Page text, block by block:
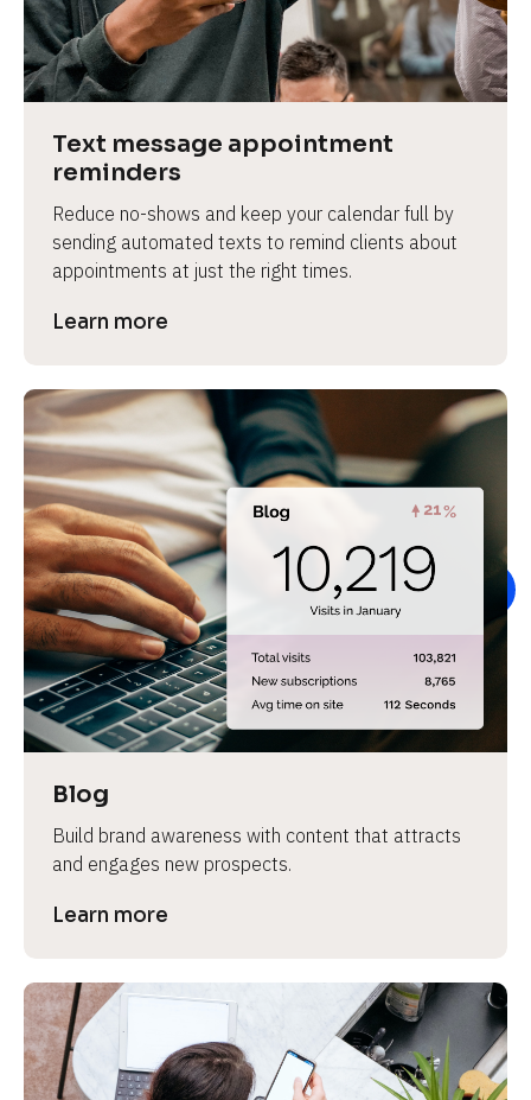
r
e
v
i
w
b
o
d
y
a
r
m
o
r
e
Text message appointment
reminders
Reduce no-shows and keep your calendar full by
sending automated texts to remind clients about
appointments at just the right times.
Learn more
Blog
Build brand awareness with content that attracts
and engages new prospects.
Learn more